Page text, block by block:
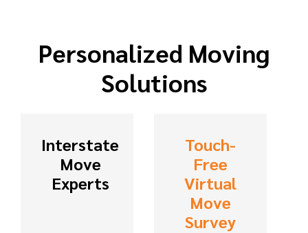
Personalized Moving
Solutions
Interstate
Move
Experts
Touch-
Free
Virtual
Move
Survey